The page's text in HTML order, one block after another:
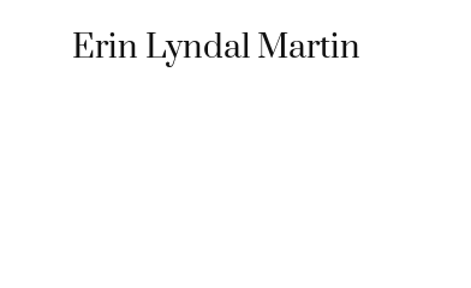
Erin Lyndal Martin